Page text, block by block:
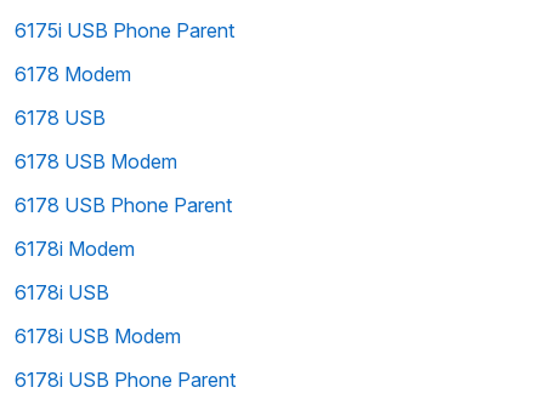
6175i USB Phone Parent
6178 Modem
6178 USB
6178 USB Modem
6178 USB Phone Parent
6178i Modem
6178i USB
6178i USB Modem
6178i USB Phone Parent